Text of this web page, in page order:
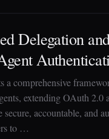
Delegation
a comprehensive
extending OAuth 2.0
secure, accountable, and
to …